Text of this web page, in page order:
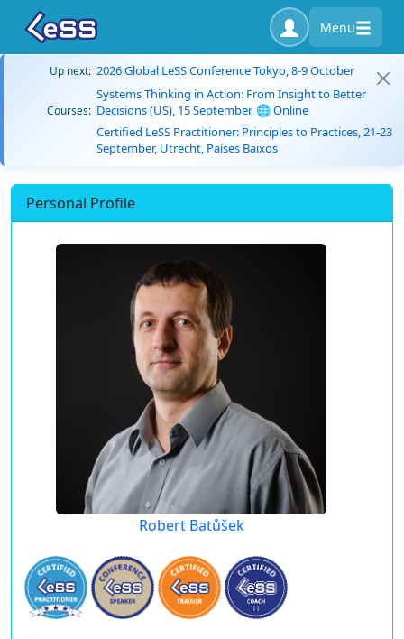
Menu
Up next: 2026 Global LeSS Conference Tokyo, 8-9 October
Courses:
Systems Thinking in Action: From Insight to Better
Decisions (US), 15 September, 🌐 Online
Certified LeSS Practitioner: Principles to Practices, 21-23
September, Utrecht, Países Baixos
Personal Profile
Robert Batůšek